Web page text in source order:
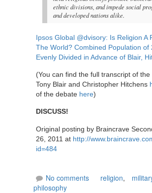
ethnic divisions, and impede social
and developed nations alike.
Ipsos Global @dvisory: Is Religion A
The World? Combined Population of
Evenly Divided in Advance of Blair,
(You can find the full transcript of
Tony Blair and Christopher Hitchens
of the debate here)
DISCUSS!
Original posting by Braincrave
26, 2011 at http://
id=484
No comments religion,
philosophy